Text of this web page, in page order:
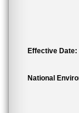
Effective Date:
National